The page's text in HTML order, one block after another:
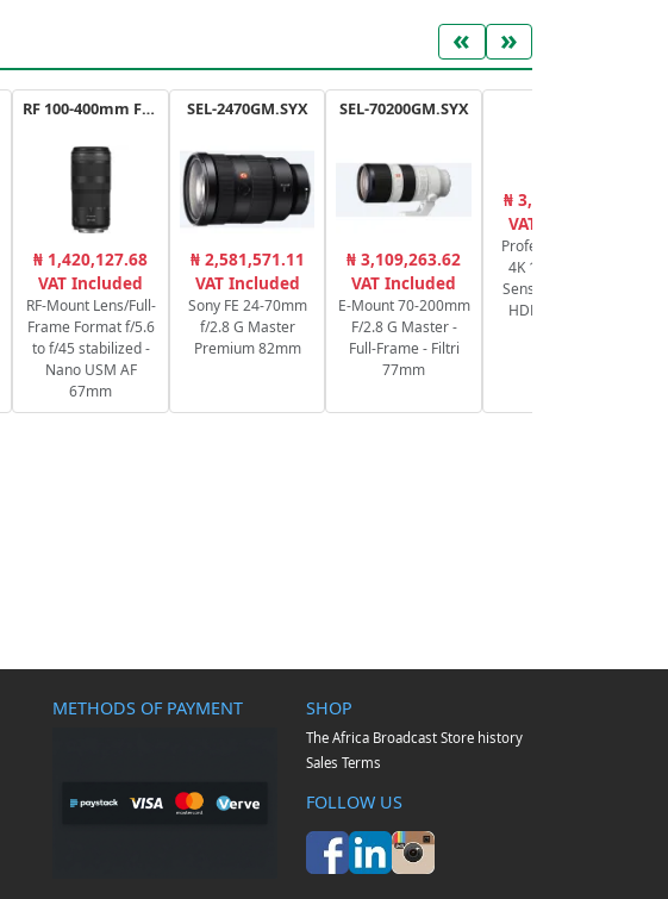
« »
RF 100-400mm F5.6-8 IS USM
₦ 1,420,127.68
VAT Included
RF-Mount Lens/Full-
Frame Format f/5.6
to f/45 stabilized -
Nano USM AF
67mm
SEL-2470GM.SYX
₦ 2,581,571.11
VAT Included
Sony FE 24-70mm
f/2.8 G Master
Premium 82mm
SEL-70200GM.SYX
₦ 3,109,263.62
VAT Included
E-Mount 70-200mm
F/2.8 G Master -
Full-Frame - Filtri
77mm
₦ 3,176,625.00
VAT Included
Professional UHD
4K 1/2.3" CMOS
Sensor, Zoom 20x
HDMI & 3G-SDI
METHODS OF PAYMENT SHOP
The Africa Broadcast Store history
Sales Terms
FOLLOW US